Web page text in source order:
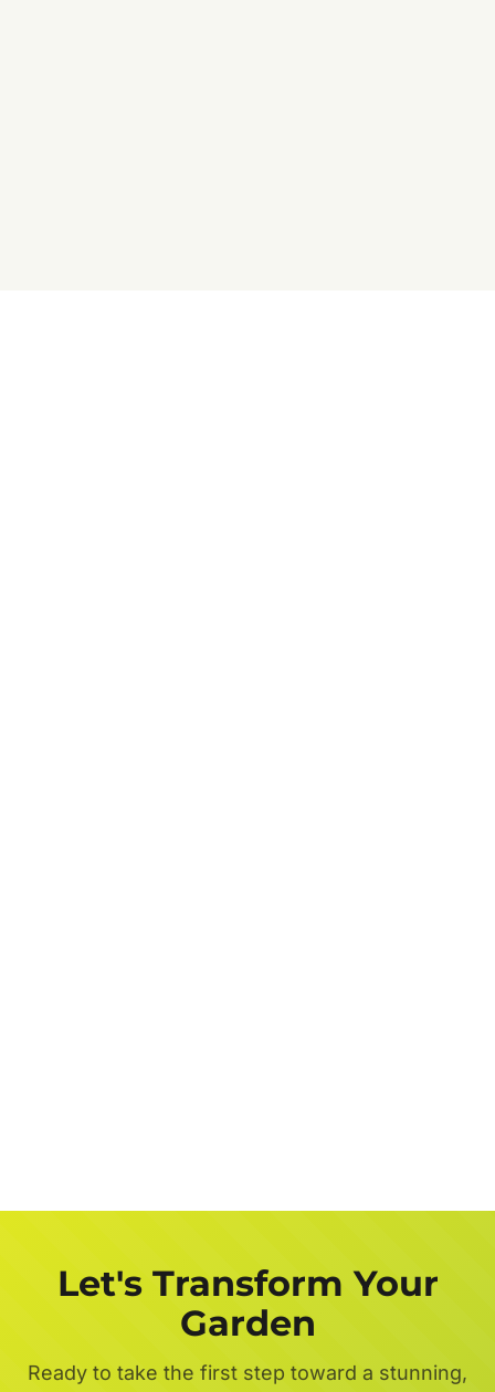
Let's Transform Your
Garden
Ready to take the first step toward a stunning,